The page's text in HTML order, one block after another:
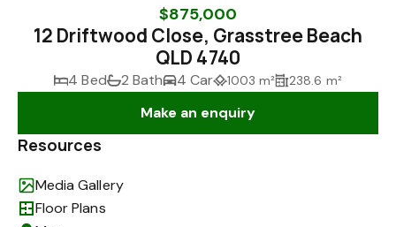
$875,000
12 Driftwood Close, Grasstree Beach
QLD 4740
4 Bed 2 Bath 4 Car 1003 m² 238.6 m²
Make an enquiry
Resources
Media Gallery
Floor Plans